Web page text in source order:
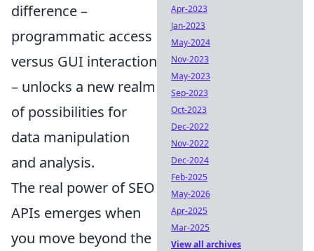
difference –
programmatic access
versus GUI interaction
– unlocks a new realm
of possibilities for
data manipulation
and analysis.
The real power of SEO
APIs emerges when
you move beyond the
Apr-2023
Jan-2023
May-2024
Nov-2023
May-2023
Sep-2023
Oct-2023
Dec-2022
Nov-2022
Dec-2024
Feb-2025
May-2026
Apr-2025
Mar-2025
View all archives